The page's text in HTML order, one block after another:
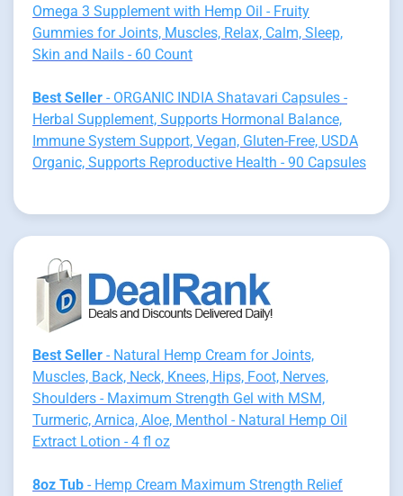
Omega 3 Supplement with Hemp Oil - Fruity
Gummies for Joints, Muscles, Relax, Calm, Sleep,
Skin and Nails - 60 Count
Best Seller - ORGANIC INDIA Shatavari Capsules -
Herbal Supplement, Supports Hormonal Balance,
Immune System Support, Vegan, Gluten-Free, USDA
Organic, Supports Reproductive Health - 90 Capsules
Best Seller - Natural Hemp Cream for Joints,
Muscles, Back, Neck, Knees, Hips, Foot, Nerves,
Shoulders - Maximum Strength Gel with MSM,
Turmeric, Arnica, Aloe, Menthol - Natural Hemp Oil
Extract Lotion - 4 fl oz
8oz Tub - Hemp Cream Maximum Strength Relief